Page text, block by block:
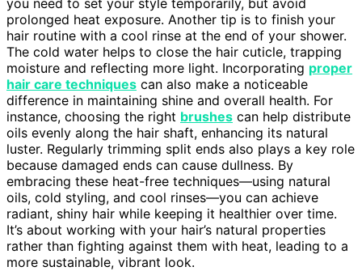
prolonged heat exposure. Another tip is to finish your
hair routine with a cool rinse at the end of your shower.
The cold water helps to close the hair cuticle, trapping
moisture and reflecting more light. Incorporating proper
hair care techniques can also make a noticeable
difference in maintaining shine and overall health. For
instance, choosing the right brushes can help distribute
oils evenly along the hair shaft, enhancing its natural
luster. Regularly trimming split ends also plays a key role
because damaged ends can cause dullness. By
embracing these heat-free techniques—using natural
oils, cold styling, and cool rinses—you can achieve
radiant, shiny hair while keeping it healthier over time.
It’s about working with your hair’s natural properties
rather than fighting against them with heat, leading to a
more sustainable, vibrant look.